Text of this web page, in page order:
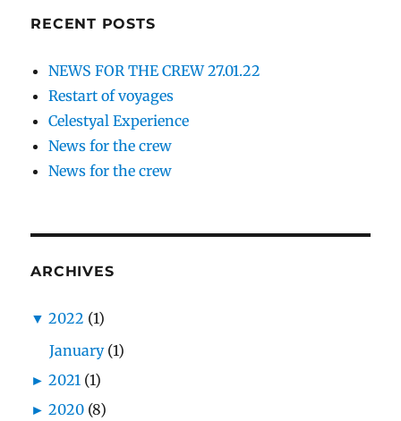
RECENT POSTS
NEWS FOR THE CREW 27.01.22
Restart of voyages
Celestyal Experience
News for the crew
News for the crew
ARCHIVES
▼ 2022 (1)
January (1)
► 2021 (1)
► 2020 (8)